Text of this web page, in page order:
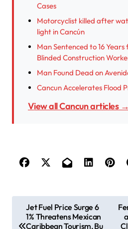
Cases
Motorcyclist killed after
light in Cancún
Man Sentenced to 16
Blinded Construction
Man Found Dead on
Cancun Accelerates Flood
View all Cancun articles →
Jet Fuel Price Surge 6
1% Threatens Mexican
Caribbean Tourism, Bu